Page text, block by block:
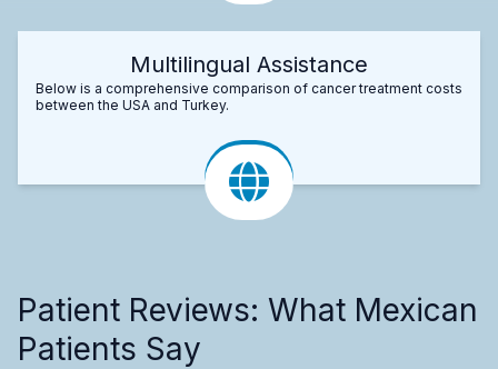
Multilingual Assistance
Below is a comprehensive comparison of cancer treatment costs
between the USA and Turkey.
Patient Reviews: What Mexican
Patients Say